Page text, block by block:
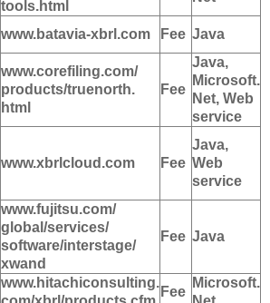
tools.html
www.batavia-xbrl.com Fee Java
www.corefiling.com/
products/truenorth.
html
Fee
Java,
Microsoft.
Net, Web
service
www.xbrlcloud.com Fee
Java,
Web
service
www.fujitsu.com/
global/services/
software/interstage/
xwand
Fee Java
www.hitachiconsulting.
Fee
Microsoft.